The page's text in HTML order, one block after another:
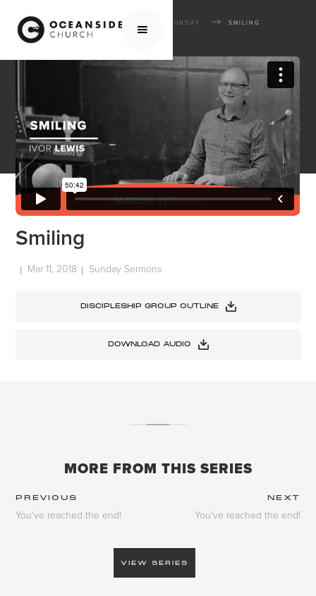
HOME MEDIA SMILING
Smiling
| Mar 11, 2018 | Sunday Sermons
DISCIPLESHIP GROUP OUTLINE
DOWNLOAD AUDIO
MORE FROM THIS SERIES
PREVIOUS NEXT
You've reached the end! You've reached the end!
VIEW SERIES